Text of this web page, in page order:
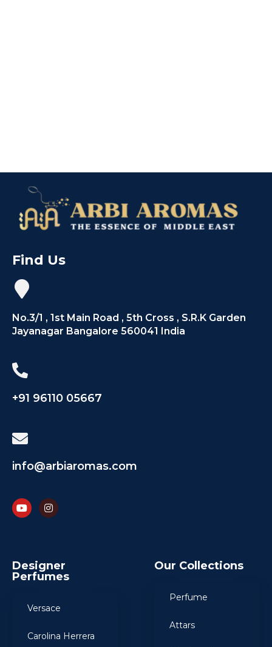
Find Us
No.3/1 , 1st Main Road , 5th Cross , S.R.K Garden
Jayanagar Bangalore 560041 India
+91 96110 05667
info@arbiaromas.com
Designer
Perfumes
Versace
Carolina Herrera
Our Collections
Perfume
Attars